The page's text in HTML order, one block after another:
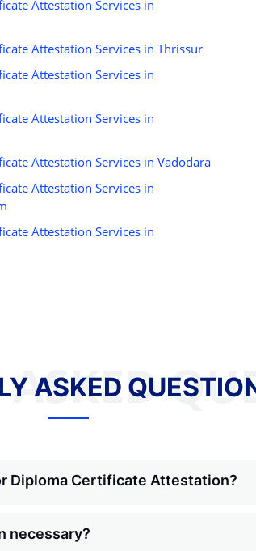
Attestation Services in
Attestation Services in Thrissur
Attestation Services in
Attestation Services in
Attestation Services in Vadodara
Attestation Services in
Attestation Services in
ASKED
Diploma Certificate Attestation?
necessary?